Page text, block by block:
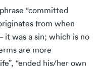
“committed
from when
it was a sin; which is no
are more
“ended his/her own